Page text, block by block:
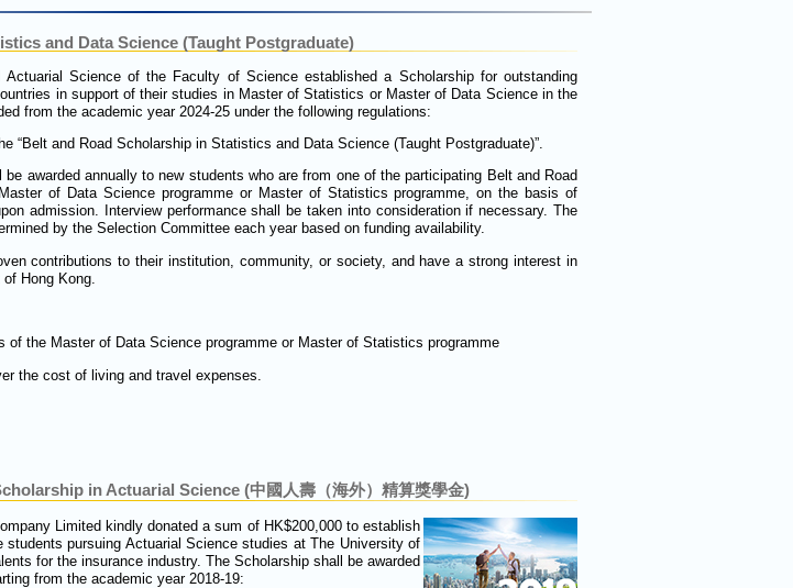
and Data Science (Taught Postgraduate)
Science of the Faculty of Science established a Scholarship for outstanding
in support of their studies in Master of Statistics or Master of Data Science in the
from the academic year 2024-25 under the following regulations:
“Belt and Road Scholarship in Statistics and Data Science (Taught Postgraduate)”.
awarded annually to new students who are from one of the participating Belt and Road
of Data Science programme or Master of Statistics programme, on the basis of
admission. Interview performance shall be taken into consideration if necessary. The
by the Selection Committee each year based on funding availability.
contributions to their institution, community, or society, and have a strong interest in
Hong Kong.
of the Master of Data Science programme or Master of Statistics programme
the cost of living and travel expenses.
in Actuarial Science (中國人壽（海外）精算獎學金)
Limited kindly donated a sum of HK$200,000 to establish
students pursuing Actuarial Science studies at The University of
for the insurance industry. The Scholarship shall be awarded
from the academic year 2018-19: